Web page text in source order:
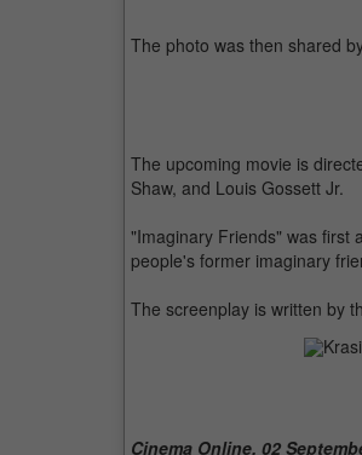
The photo was then shared
The upcoming movie is
Shaw, and Louis Gossett Jr.
"Imaginary Friends" was first
people's former imaginary
The screenplay is written by
Cinema Online, 02